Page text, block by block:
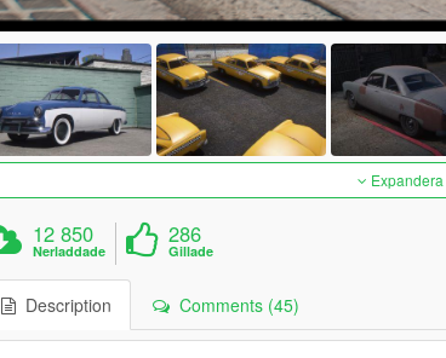
12 850
Nerladdade
286
Gillade
Description Comments (45)